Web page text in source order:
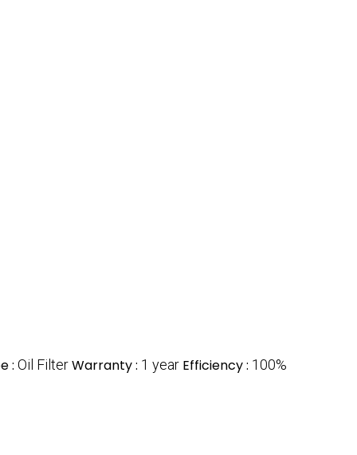
: Oil FilterWarranty : 1 year Efficiency : 100%